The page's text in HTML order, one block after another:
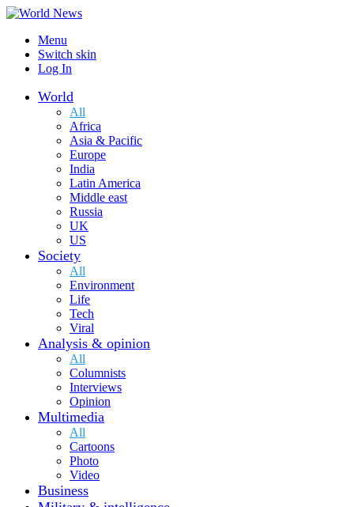
Menu
Switch skin
Log In
World
All
Africa
Asia & Pacific
Europe
India
Latin America
Middle east
Russia
UK
US
Society
All
Environment
Life
Tech
Viral
Analysis & opinion
All
Columnists
Interviews
Opinion
Multimedia
All
Cartoons
Photo
Video
Business